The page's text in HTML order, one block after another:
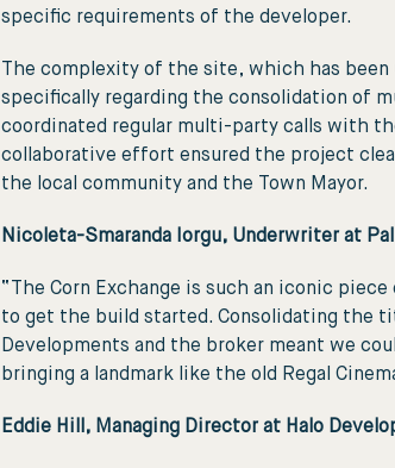
specific requirements of the developer.
The complexity of the site, which has
specifically regarding the consolidation of
coordinated regular multi-party calls with
collaborative effort ensured the project
the local community and the Town Mayor.
Nicoleta-Smaranda Iorgu, Underwriter at
“The Corn Exchange is such an iconic
to get the build started. Consolidating the
Developments and the broker meant we
bringing a landmark like the old Regal
Eddie Hill, Managing Director at Halo